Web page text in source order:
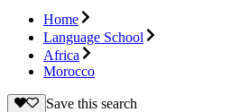
Home
Language School
Africa
Morocco
Save this search